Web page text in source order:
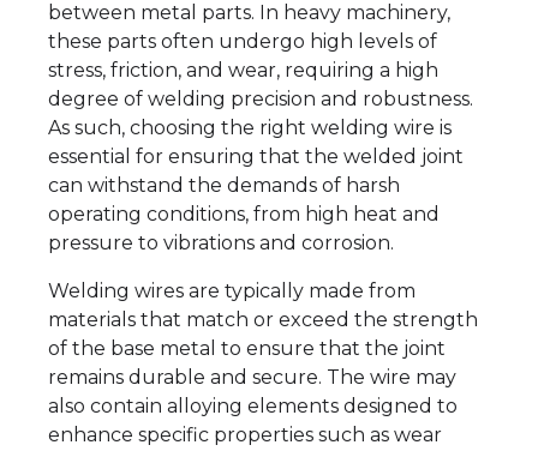
between metal parts. In heavy machinery,
these parts often undergo high levels of
stress, friction, and wear, requiring a high
degree of welding precision and robustness.
As such, choosing the right welding wire is
essential for ensuring that the welded joint
can withstand the demands of harsh
operating conditions, from high heat and
pressure to vibrations and corrosion.
Welding wires are typically made from
materials that match or exceed the strength
of the base metal to ensure that the joint
remains durable and secure. The wire may
also contain alloying elements designed to
enhance specific properties such as wear